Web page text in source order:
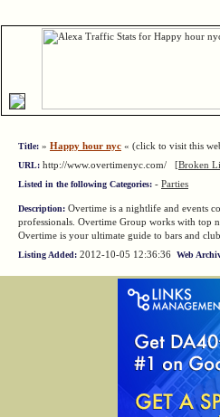
Title: » Happy hour nyc « (click to visit this
URL: http://www.overtimenyc.com/ [Broken
Listed in the following Categories: - Parties
Description: Overtime is a nightlife and events
professionals. Overtime Group works with top
Overtime is your ultimate guide to bars and
Listing Added: 2012-10-05 12:36:36 Web